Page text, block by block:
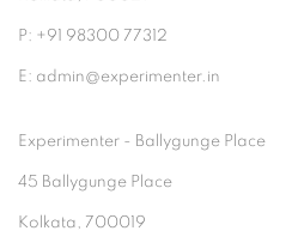
P: +91 98300 77312
E: admin@experimenter.in
Experimenter - Ballygunge Place
45 Ballygunge Place
Kolkata, 700019